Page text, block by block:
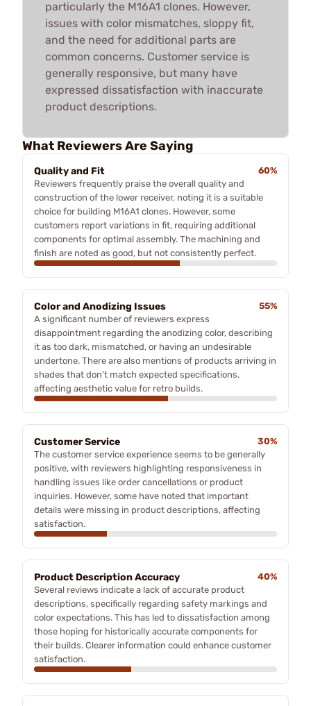
particularly the M16A1 clones. However,
issues with color mismatches, sloppy fit,
and the need for additional parts are
common concerns. Customer service is
generally responsive, but many have
expressed dissatisfaction with inaccurate
product descriptions.
What Reviewers Are Saying
Quality and Fit
60%
Reviewers frequently praise the overall quality and
construction of the lower receiver, noting it is a suitable
choice for building M16A1 clones. However, some
customers report variations in fit, requiring additional
components for optimal assembly. The machining and
finish are noted as good, but not consistently perfect.
Color and Anodizing Issues
55%
A significant number of reviewers express
disappointment regarding the anodizing color, describing
it as too dark, mismatched, or having an undesirable
undertone. There are also mentions of products arriving in
shades that don't match expected specifications,
affecting aesthetic value for retro builds.
Customer Service
30%
The customer service experience seems to be generally
positive, with reviewers highlighting responsiveness in
handling issues like order cancellations or product
inquiries. However, some have noted that important
details were missing in product descriptions, affecting
satisfaction.
Product Description Accuracy
40%
Several reviews indicate a lack of accurate product
descriptions, specifically regarding safety markings and
color expectations. This has led to dissatisfaction among
those hoping for historically accurate components for
their builds. Clearer information could enhance customer
satisfaction.